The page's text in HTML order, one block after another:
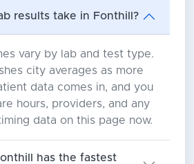
results take in Fonthill?
vary by lab and test type.
city averages as more
data comes in, and you
hours, providers, and any
data on this page now.
has the fastest